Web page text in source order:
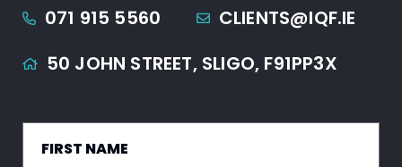
071 915 5560
CLIENTS@IQF.IE
50 JOHN STREET,SLIGO, F91PP3X